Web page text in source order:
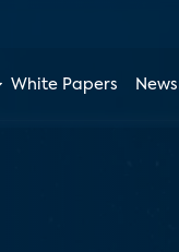
White Papers